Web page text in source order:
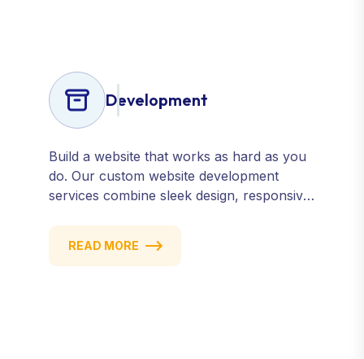
Development
Build a website that works as hard as you
do. Our custom website development
services combine sleek design, responsive
create powerful digital experiences that
drive results.
READ MORE